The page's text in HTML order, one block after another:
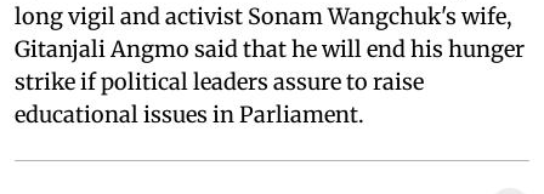
long vigil and activist Sonam Wangchuk's wife,
Gitanjali Angmo said that he will end his hunger
strike if political leaders assure to raise
educational issues in Parliament.